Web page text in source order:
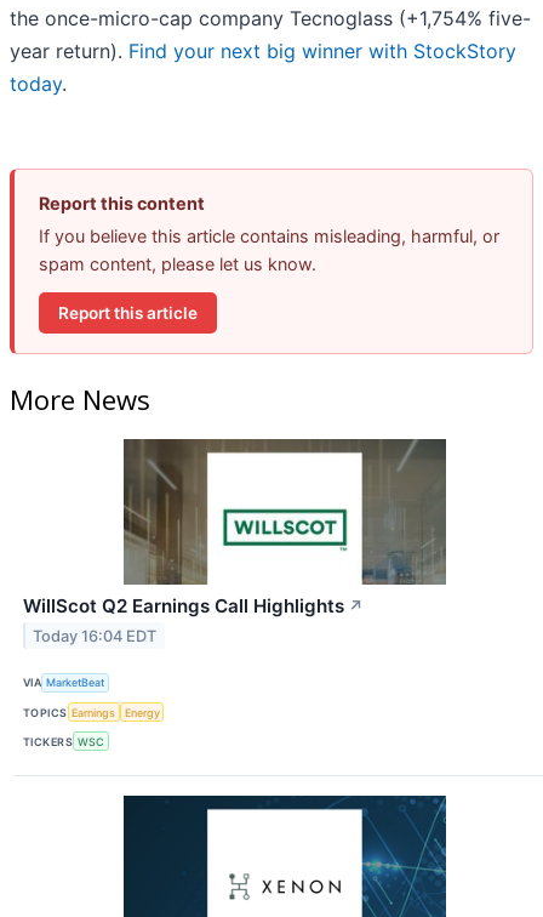
the once-micro-cap company Tecnoglass (+1,754% five-
year return). Find your next big winner with StockStory
today.
Report this content
If you believe this article contains misleading, harmful, or
spam content, please let us know.
Report this article
More News
WillScot Q2 Earnings Call Highlights ↗
Today 16:04 EDT
VIA MarketBeat
TOPICS Earnings Energy
TICKERS WSC